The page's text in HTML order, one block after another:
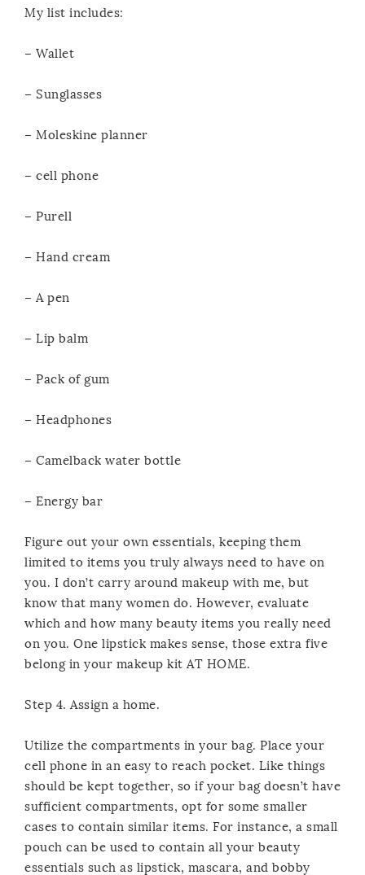
My list includes:
– Wallet
– Sunglasses
– Moleskine planner
– cell phone
– Purell
– Hand cream
– A pen
– Lip balm
– Pack of gum
– Headphones
– Camelback water bottle
– Energy bar
Figure out your own essentials, keeping them
limited to items you truly always need to have on
you. I don’t carry around makeup with me, but
know that many women do. However, evaluate
which and how many beauty items you really need
on you. One lipstick makes sense, those extra five
belong in your makeup kit AT HOME.
Step 4. Assign a home.
Utilize the compartments in your bag. Place your
cell phone in an easy to reach pocket. Like things
should be kept together, so if your bag doesn’t have
sufficient compartments, opt for some smaller
cases to contain similar items. For instance, a small
pouch can be used to contain all your beauty
essentials such as lipstick, mascara, and bobby